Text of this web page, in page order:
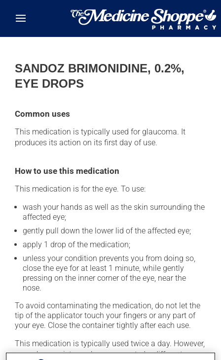
SANDOZ BRIMONIDINE, 0.2%,
EYE DROPS
Common uses
This medication is typically used for glaucoma. It
produces its action on its first day of use.
How to use this medication
This medication is for the eye. To use:
wash your hands as well as the skin surrounding the
affected eye;
gently pull down the lower lid of the affected eye;
apply 1 drop of the medication;
unless your condition prevents you from doing so,
close the eye for at least 1 minute, while gently
pressing on the inner corner of the eye, near the
nose.
To avoid contaminating the medication, do not let the
tip of the applicator touch your fingers or any part of
your eye. Close the container tightly after each use.
This medication is typically used twice a day. However,
your pharmacist may have suggested a different